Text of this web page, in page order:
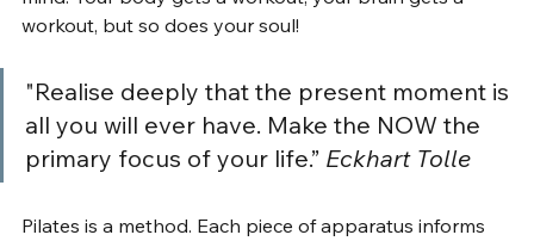
workout, but so does your soul!
"Realise deeply that the present moment is
all you will ever have. Make the NOW the
primary focus of your life.” Eckhart Tolle
Pilates is a method. Each piece of apparatus informs